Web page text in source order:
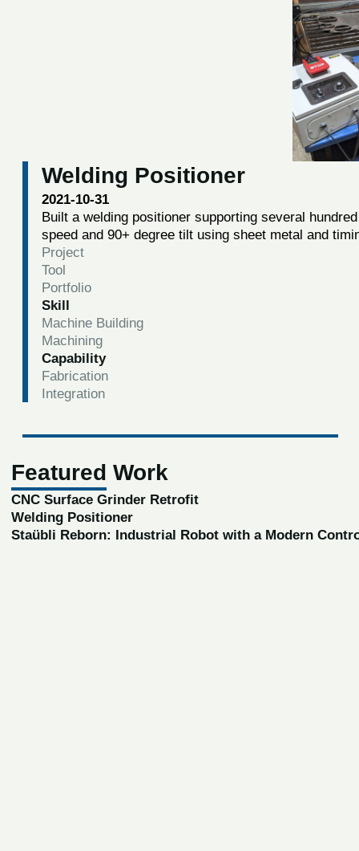
Welding Positioner
2021-10-31
Built a welding positioner supporting several
speed and 90+ degree tilt using sheet metal and
Project
Tool
Portfolio
Skill
Machine Building
Machining
Capability
Fabrication
Integration
Featured Work
CNC Surface Grinder Retrofit
Welding Positioner
Staübli Reborn: Industrial Robot with a Modern